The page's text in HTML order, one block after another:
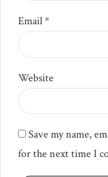
Email *
Website
Save my name,
for the next time I